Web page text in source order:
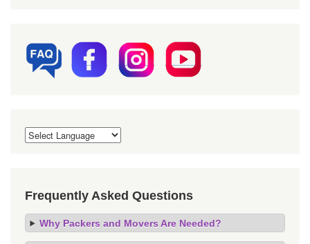
Frequently Asked Questions
Why Packers and Movers Are Needed?